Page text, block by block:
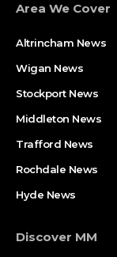
Area We Cover
Altrincham News
Wigan News
Stockport News
Middleton News
Trafford News
Rochdale News
Hyde News
Discover MM